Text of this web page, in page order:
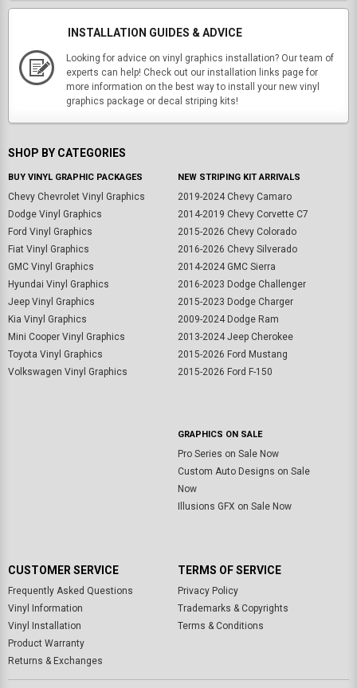
INSTALLATION GUIDES & ADVICE
Looking for advice on vinyl graphics installation? Our team of
experts can help! Check out our installation links page for
more information on the best way to install your new vinyl
graphics package or decal striping kits!
SHOP BY CATEGORIES
BUY VINYL GRAPHIC PACKAGES
Chevy Chevrolet Vinyl Graphics
Dodge Vinyl Graphics
Ford Vinyl Graphics
Fiat Vinyl Graphics
GMC Vinyl Graphics
Hyundai Vinyl Graphics
Jeep Vinyl Graphics
Kia Vinyl Graphics
Mini Cooper Vinyl Graphics
Toyota Vinyl Graphics
Volkswagen Vinyl Graphics
NEW STRIPING KIT ARRIVALS
2019-2024 Chevy Camaro
2014-2019 Chevy Corvette C7
2015-2026 Chevy Colorado
2016-2026 Chevy Silverado
2014-2024 GMC Sierra
2016-2023 Dodge Challenger
2015-2023 Dodge Charger
2009-2024 Dodge Ram
2013-2024 Jeep Cherokee
2015-2026 Ford Mustang
2015-2026 Ford F-150
GRAPHICS ON SALE
Pro Series on Sale Now
Custom Auto Designs on Sale
Now
Illusions GFX on Sale Now
CUSTOMER SERVICE
Frequently Asked Questions
Vinyl Information
Vinyl Installation
Product Warranty
Returns & Exchanges
TERMS OF SERVICE
Privacy Policy
Trademarks & Copyrights
Terms & Conditions